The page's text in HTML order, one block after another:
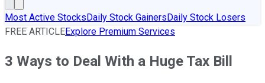
Most Active StocksDaily Stock GainersDaily Stock Losers
FREE ARTICLEExplore Premium Services
3 Ways to Deal With a Huge Tax Bill